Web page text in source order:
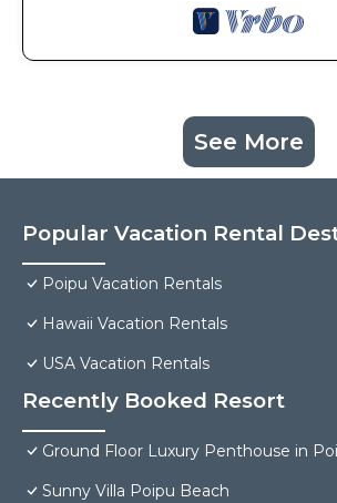
See More
Popular Vacation Rental
Poipu Vacation Rentals
Hawaii Vacation Rentals
USA Vacation Rentals
Recently Booked Resort
Ground Floor Luxury Penthouse in
Sunny Villa Poipu Beach